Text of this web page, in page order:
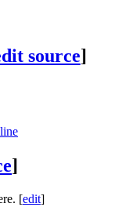
source]
]
[edit]